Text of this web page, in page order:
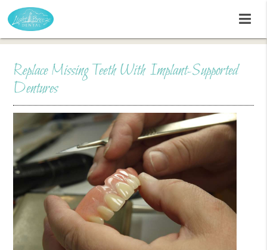
Replace Missing Teeth With Implant-Supported
Dentures